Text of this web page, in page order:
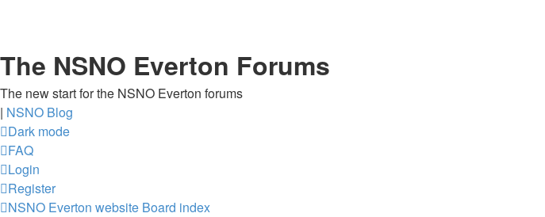
The NSNO Everton Forums
The new start for the NSNO Everton forums
| NSNO Blog
Dark mode
FAQ
Login
Register
NSNO Everton website Board index